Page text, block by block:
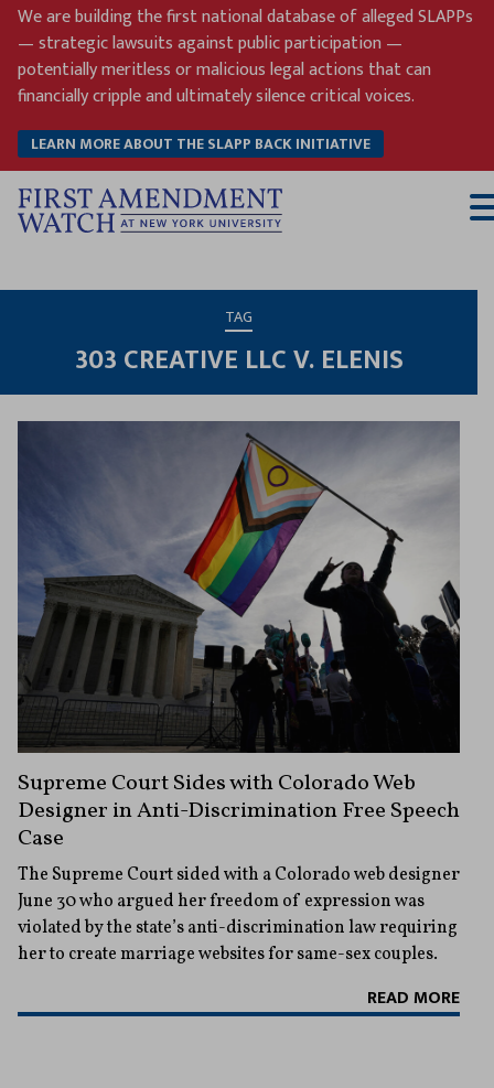
Skip
content
We are building the first national database of alleged SLAPPs
— strategic lawsuits against public participation —
potentially meritless or malicious legal actions that can
financially cripple and ultimately silence critical voices.
LEARN MORE ABOUT THE SLAPP BACK INITIATIVE
TAG
303 CREATIVE LLC V. ELENIS
Supreme Court Sides with Colorado Web
Designer in Anti-Discrimination Free Speech
Case
The Supreme Court sided with a Colorado web designer
June 30 who argued her freedom of expression was
violated by the state’s anti-discrimination law requiring
her to create marriage websites for same-sex couples.
READ MORE